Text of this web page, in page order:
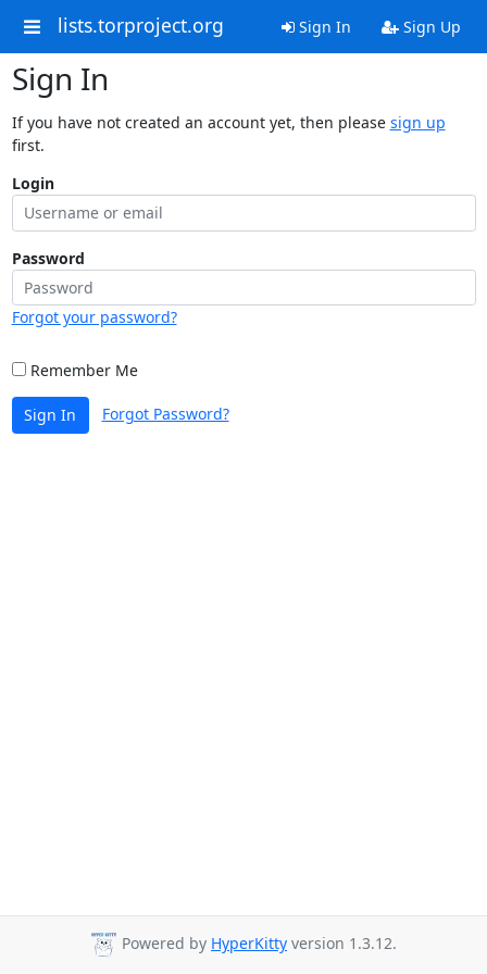
lists.torproject.org Sign In Sign Up
Sign In
If you have not created an account yet, then please sign up
first.
Login
Password
Forgot your password?
Remember Me
Sign In Forgot Password?
Powered by HyperKitty version 1.3.12.